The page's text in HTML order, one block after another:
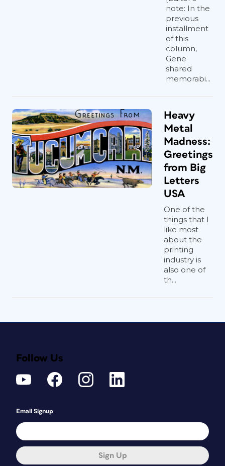
note: In the
previous
installment
of this
column,
Gene
shared
memorabi...
Heavy
Metal
Madness:
Greetings
from Big
Letters
USA
One of the
things that I
like most
about the
printing
industry is
also one of
th...
Follow Us
Email Signup
Sign Up